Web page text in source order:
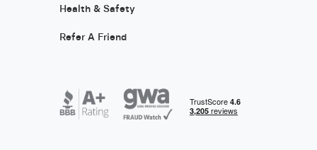
Health & Safety
Refer A Friend